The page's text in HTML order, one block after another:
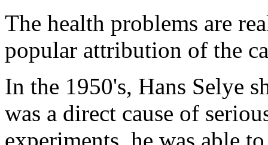
The health problems are
popular attribution of the
In the 1950's, Hans Selye
was a direct cause of
experiments, he was able